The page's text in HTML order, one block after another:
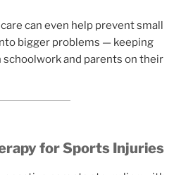
can even help prevent small
bigger problems — keeping
and parents on their
for Sports Injuries